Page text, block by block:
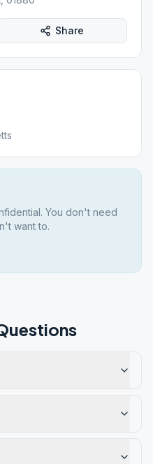
Share
You don't need
want to.